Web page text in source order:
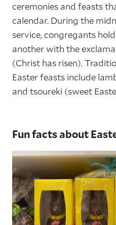
ceremonies and feasts
calendar. During the
service, congregants
another with the
(Christ has risen).
Easter feasts include
and tsoureki (sweet
Fun facts about